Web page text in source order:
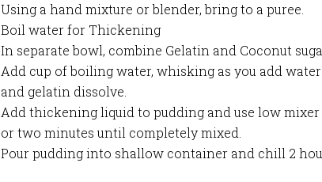
Using a hand mixture or blender, bring to a puree.
Boil water for Thickening
In separate bowl, combine Gelatin and Coconut
Add cup of boiling water, whisking as you add
and gelatin dissolve.
Add thickening liquid to pudding and use low mixer
or two minutes until completely mixed.
Pour pudding into shallow container and chill 2